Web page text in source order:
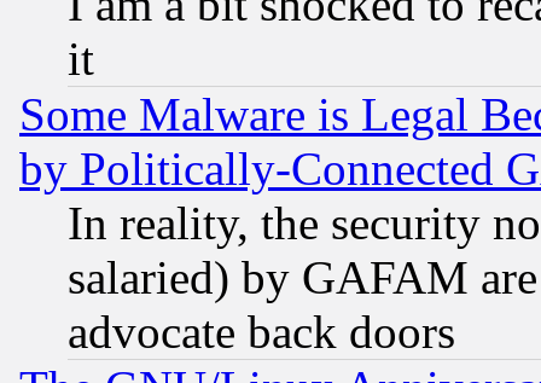
it
Some Malware is Legal
by Politically-Connected
In reality, the security
salaried) by GAFAM
advocate back doors